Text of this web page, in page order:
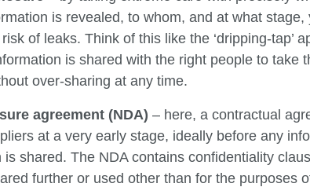
is revealed, to whom, and at what
of leaks. Think of this like the ‘dripping-tap’
is shared with the right people to take
over-sharing at any time.
agreement (NDA) – here, a contractual
at a very early stage, ideally before any
is shared. The NDA contains confidentiality
further or used other than for the purposes